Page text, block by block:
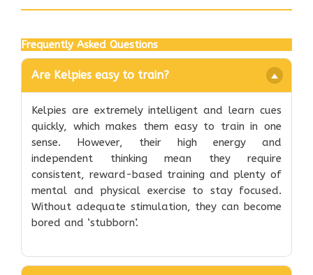
Frequently Asked Questions
Are Kelpies easy to train?
Kelpies are extremely intelligent and learn cues
quickly, which makes them easy to train in one
sense. However, their high energy and
independent thinking mean they require
consistent, reward-based training and plenty of
mental and physical exercise to stay focused.
Without adequate stimulation, they can become
bored and ‘stubborn’.